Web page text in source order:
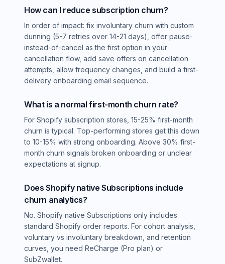
How can I reduce subscription churn?
In order of impact: fix involuntary churn with custom
dunning (5-7 retries over 14-21 days), offer pause-
instead-of-cancel as the first option in your
cancellation flow, add save offers on cancellation
attempts, allow frequency changes, and build a first-
delivery onboarding email sequence.
What is a normal first-month churn rate?
For Shopify subscription stores, 15-25% first-month
churn is typical. Top-performing stores get this down
to 10-15% with strong onboarding. Above 30% first-
month churn signals broken onboarding or unclear
expectations at signup.
Does Shopify native Subscriptions include
churn analytics?
No. Shopify native Subscriptions only includes
standard Shopify order reports. For cohort analysis,
voluntary vs involuntary breakdown, and retention
curves, you need ReCharge (Pro plan) or
SubZwallet.